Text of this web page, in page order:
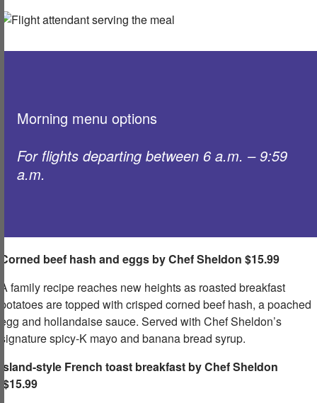
Morning menu options
For flights departing between 6 a.m. – 9:59
a.m. ​
Corned beef hash and eggs by Chef Sheldon $15.99
A family recipe reaches new heights as roasted breakfast
potatoes are topped with crisped corned beef hash, a poached
egg and hollandaise sauce. Served with Chef Sheldon’s
signature spicy-K mayo and banana bread syrup.​
Island-style French toast breakfast by Chef Sheldon
$15.99